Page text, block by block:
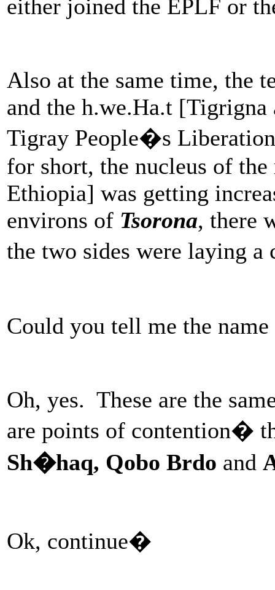
either joined the EPLF or
Also at the same time, the
and the h.we.Ha.t
Tigray People�s
for short, the nucleus of
Ethiopia] was getting
environs of Tsorona, there
the two sides were laying
Could you tell me the
Oh, yes. These are the
are points of contention�
Sh�haq, Qobo Brdo and
Ok, continue�